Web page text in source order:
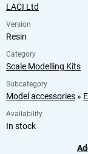
LACI Ltd
Version
Resin
Category
Scale Modelling Kits
Subcategory
Model accessories »
Availability
In stock